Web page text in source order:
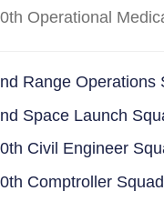
Operational
Range Operations
Space Launch
Civil Engineer
Comptroller